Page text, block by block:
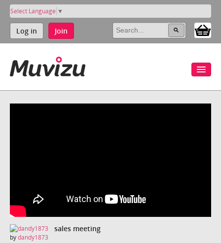
Select Language ▼
Log in Join
sales meeting
bydandy1873